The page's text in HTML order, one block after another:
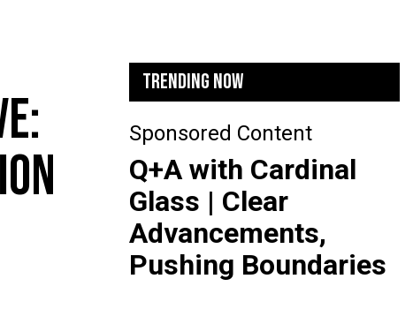
TRENDING NOW
Sponsored Content
Q+A with Cardinal
Glass | Clear
Advancements,
Pushing Boundaries